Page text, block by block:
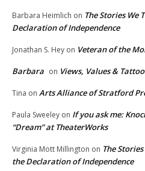
Barbara Heimlich on The Stories We
Declaration of Independence
Jonathan S. Hey on Veteran of the
Barbara on Views, Values &
Tina on Arts Alliance of Stratford
Paula Sweeley on If you ask me:
“Dream” at TheaterWorks
Virginia Mott Millington on The
the Declaration of Independence